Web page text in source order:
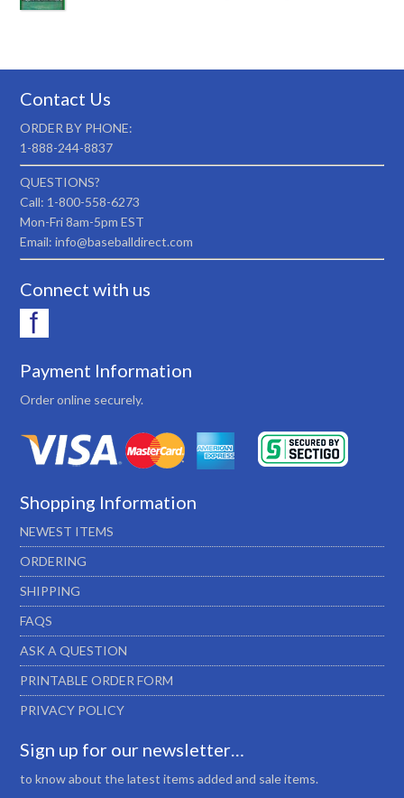
Contact Us
ORDER BY PHONE:
1-888-244-8837
QUESTIONS?
Call: 1-800-558-6273
Mon-Fri 8am-5pm EST
Email: info@baseballdirect.com
Connect with us
Payment Information
Order online securely.
Shopping Information
NEWEST ITEMS
ORDERING
SHIPPING
FAQS
ASK A QUESTION
PRINTABLE ORDER FORM
PRIVACY POLICY
Sign up for our newsletter…
to know about the latest items added and sale items.